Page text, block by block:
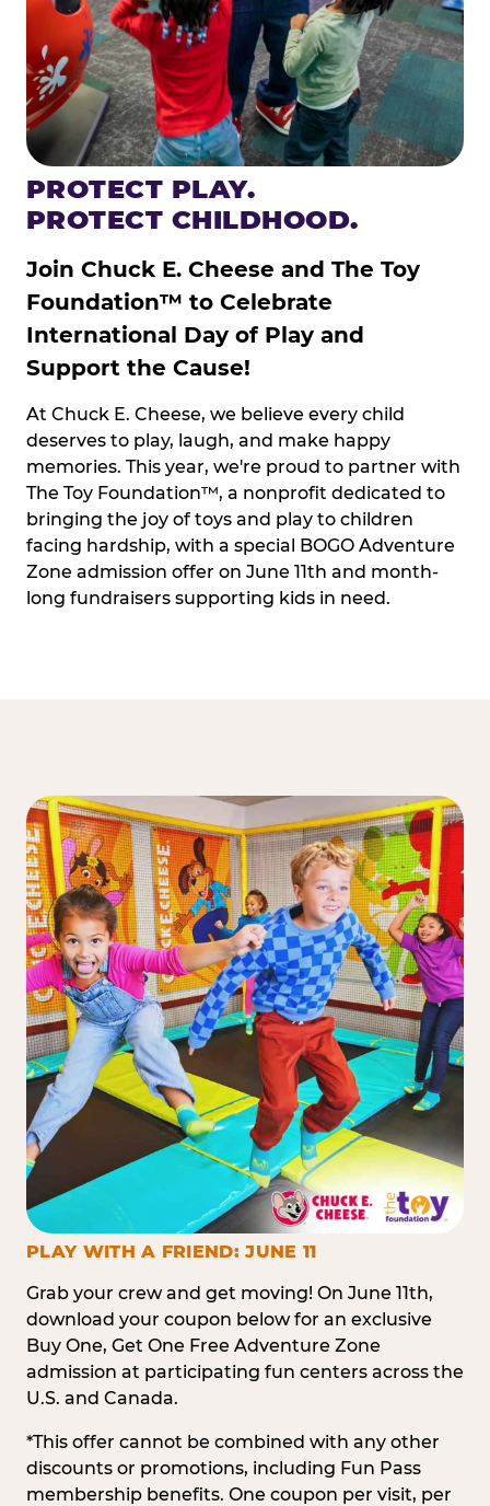
PROTECT PLAY.
PROTECT CHILDHOOD.
Join Chuck E. Cheese and The Toy
Foundation™ to Celebrate
International Day of Play and
Support the Cause!
At Chuck E. Cheese, we believe every child
deserves to play, laugh, and make happy
memories. This year, we're proud to partner with
The Toy Foundation™, a nonprofit dedicated to
bringing the joy of toys and play to children
facing hardship, with a special BOGO Adventure
Zone admission offer on June 11th and month-
long fundraisers supporting kids in need.
PLAY WITH A FRIEND: JUNE 11
Grab your crew and get moving! On June 11th,
download your coupon below for an exclusive
Buy One, Get One Free Adventure Zone
admission at participating fun centers across the
U.S. and Canada.
*This offer cannot be combined with any other
discounts or promotions, including Fun Pass
membership benefits. One coupon per visit, per